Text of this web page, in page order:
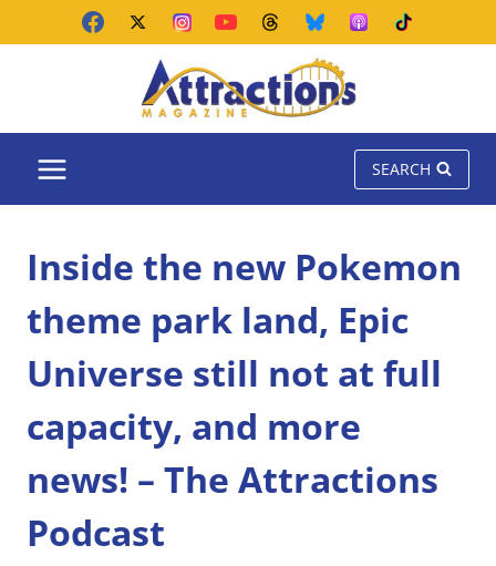
SEARCH
Inside the new Pokemon
theme park land, Epic
Universe still not at full
capacity, and more
news! – The Attractions
Podcast